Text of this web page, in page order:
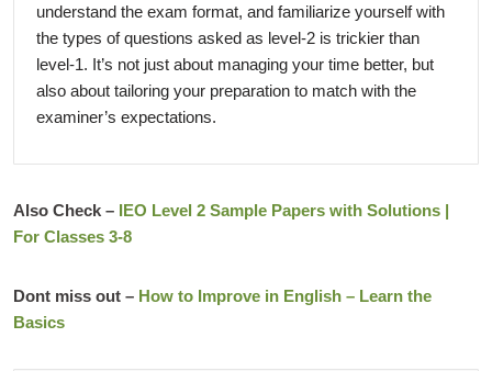
understand the exam format, and familiarize yourself with
the types of questions asked as level-2 is trickier than
level-1. It’s not just about managing your time better, but
also about tailoring your preparation to match with the
examiner’s expectations.
Also Check – IEO Level 2 Sample Papers with Solutions |
For Classes 3-8
Dont miss out – How to Improve in English – Learn the
Basics